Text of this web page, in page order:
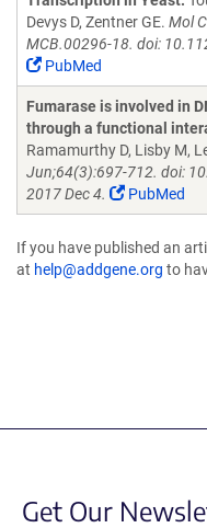
Devys D, Zentner GE. Mol
MCB.00296-18. doi:
PubMed
Fumarase is involved in
through a functional
Ramamurthy D, Lisby M,
Jun;64(3):697-712. doi:
2017 Dec 4.
PubMed
If you have published an
at help@addgene.org to
Get Our